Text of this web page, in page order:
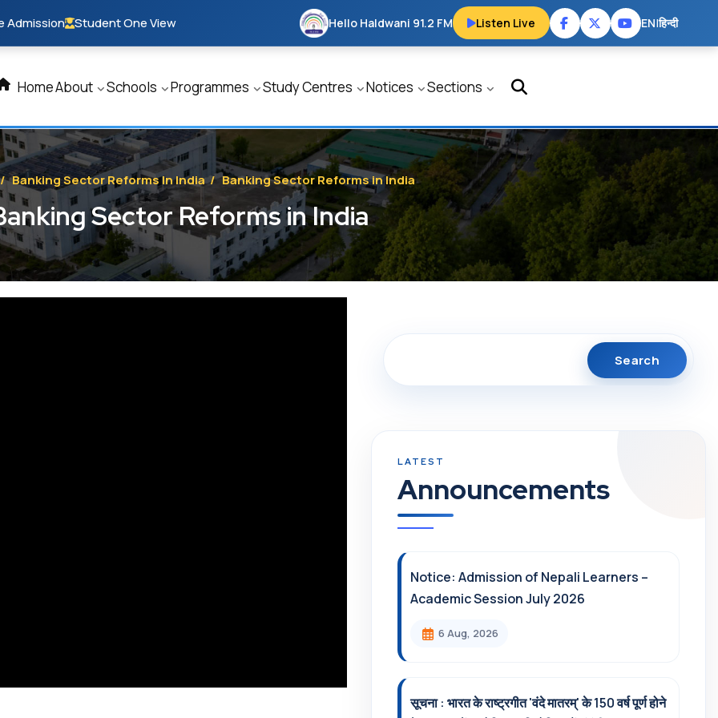
Admission Student One View Hello Haldwani 91.2 FM Listen Live EN|हिन्दी
HomeAbout Schools Programmes Study Centres Notices Sections
Banking Sector Reforms In India/ Banking Sector Reforms in India
Sector Reforms in India
Announcements
Notice: Admission of Nepali Learners –
Academic Session July 2026
6 Aug, 2026
सूचना : भारत के राष्ट्रगीत 'वंदे मातरम्' के 150 वर्ष पूर्ण होने